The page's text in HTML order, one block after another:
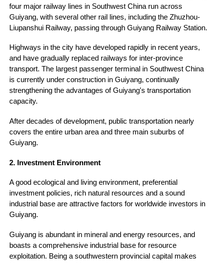
four major railway lines in Southwest China run across
Guiyang, with several other rail lines, including the Zhuzhou-
Liupanshui Railway, passing through Guiyang Railway Station.
Highways in the city have developed rapidly in recent years,
and have gradually replaced railways for inter-province
transport. The largest passenger terminal in Southwest China
is currently under construction in Guiyang, continually
strengthening the advantages of Guiyang's transportation
capacity.
After decades of development, public transportation nearly
covers the entire urban area and three main suburbs of
Guiyang.
2. Investment Environment
A good ecological and living environment, preferential
investment policies, rich natural resources and a sound
industrial base are attractive factors for worldwide investors in
Guiyang.
Guiyang is abundant in mineral and energy resources, and
boasts a comprehensive industrial base for resource
exploitation. Being a southwestern provincial capital makes